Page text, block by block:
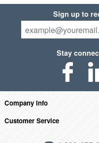
Sign up to
Stay
Company Info
Customer Service